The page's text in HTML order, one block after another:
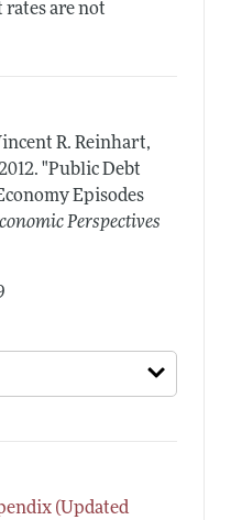
rates are not
R. Reinhart,
"Public Debt
Episodes
Perspectives
(Updated